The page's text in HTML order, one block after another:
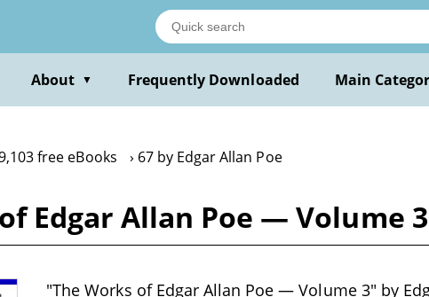
About ▼ Frequently Downloaded Main
free eBooks 67 by Edgar Allan Poe
Edgar Allan Poe — Volume
"The Works of Edgar Allan Poe — Volume 3" by